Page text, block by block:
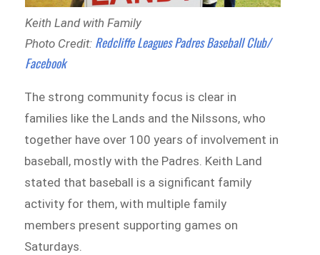
Keith Land with Family
Photo Credit: Redcliffe Leagues Padres Baseball Club/
Facebook
The strong community focus is clear in
families like the Lands and the Nilssons, who
together have over 100 years of involvement in
baseball, mostly with the Padres. Keith Land
stated that baseball is a significant family
activity for them, with multiple family
members present supporting games on
Saturdays.